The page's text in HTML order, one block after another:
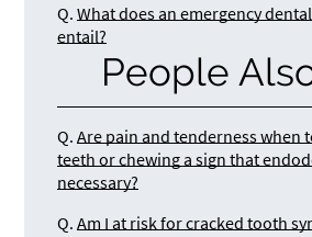
Q. What does an emergency
entail?
People
Q. Are pain and tenderness when
teeth or chewing a sign that
necessary?
Q. Am I at risk for cracked tooth